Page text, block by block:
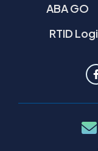
ABA GO
RTID